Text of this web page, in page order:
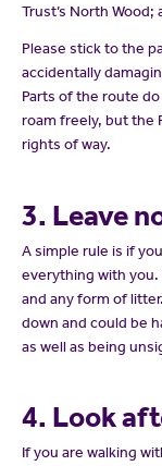
Trust’s North Wood;
Please stick to the
accidentally
Parts of the route
roam freely, but the
rights of way.
3. Leave
A simple rule is if
everything with
and any form of
down and could be
as well as being
4. Look
If you are walking